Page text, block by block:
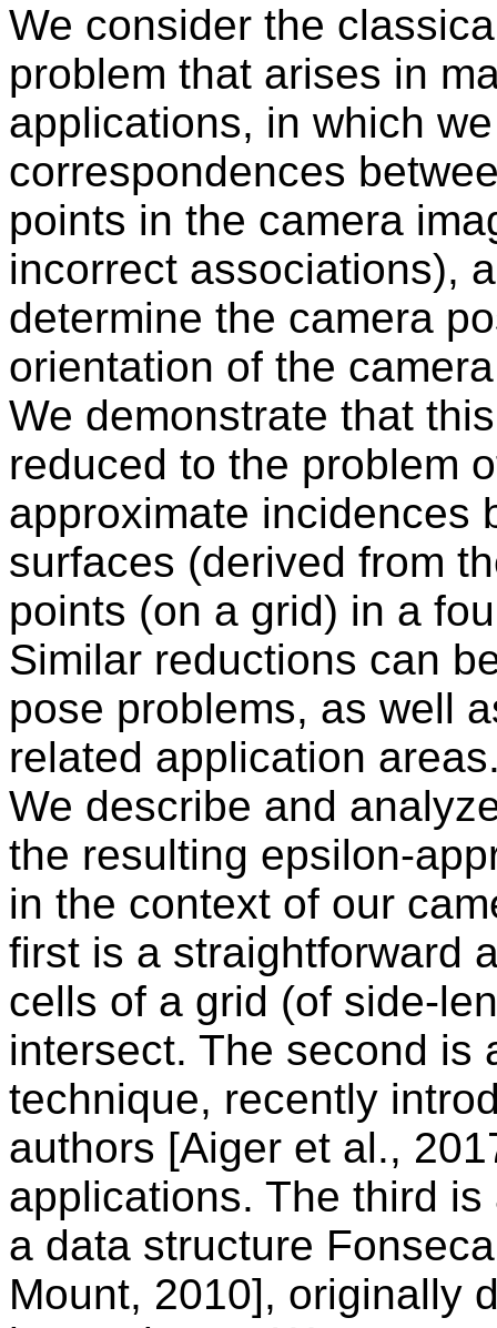
We consider the
problem that arises in
applications, in which
correspondences
points in the camera
incorrect associations),
determine the camera
orientation of the
We demonstrate that
reduced to the problem
approximate incidences
surfaces (derived from
points (on a grid) in a
Similar reductions can
pose problems, as well
related application
We describe and
the resulting epsilon-
in the context of our
first is a straightforward
cells of a grid (of side-
intersect. The second is
technique, recently
authors [Aiger et al.,
applications. The third
a data structure
Mount, 2010], originally